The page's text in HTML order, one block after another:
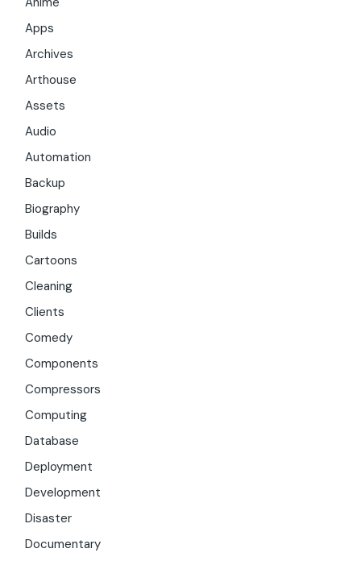
Apps
Archives
Arthouse
Assets
Audio
Automation
Backup
Biography
Builds
Cartoons
Cleaning
Clients
Comedy
Components
Compressors
Computing
Database
Deployment
Development
Disaster
Documentary